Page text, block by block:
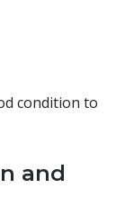
condition to
and